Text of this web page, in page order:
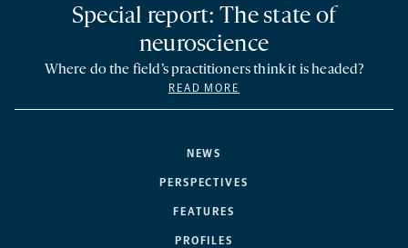
NEWS
PERSPECTIVES
FEATURES
PROFILES
Special report: The state of
neuroscience
Where do the field’s practitioners think it is headed?
READ MORE